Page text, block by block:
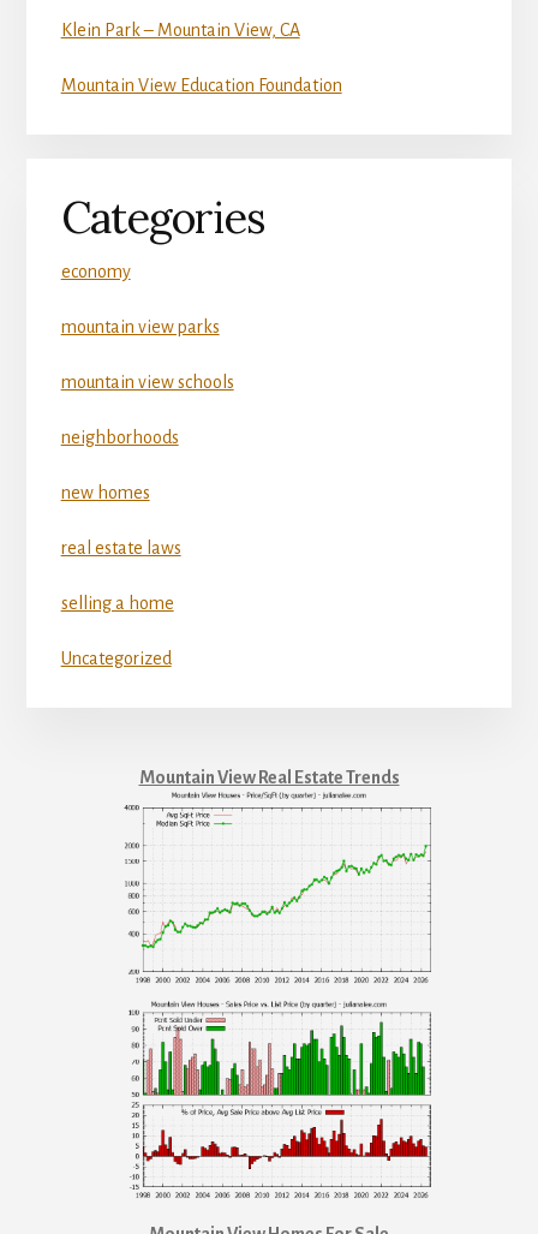
Klein Park – Mountain View, CA
Mountain View Education Foundation
Categories
economy
mountain view parks
mountain view schools
neighborhoods
new homes
real estate laws
selling a home
Uncategorized
Mountain View Real Estate Trends